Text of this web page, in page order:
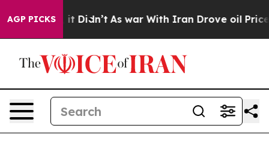
AGP PICKS
Well, it Didn’t As war With Iran Drove oil